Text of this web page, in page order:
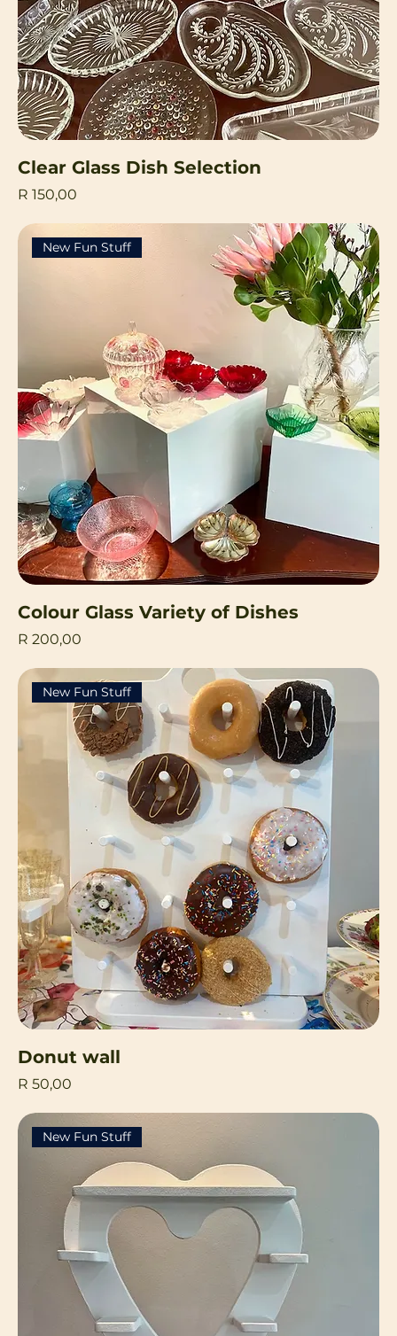
Clear Glass Dish Selection
Price
R 150,00
New Fun Stuff
Colour Glass Variety of Dishes
Price
R 200,00
New Fun Stuff
Donut wall
Price
R 50,00
New Fun Stuff